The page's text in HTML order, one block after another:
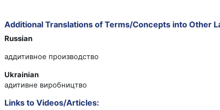
Additional Translations of Terms/Concepts into Other
Russian
аддитивное производство
Ukrainian
адитивне виробництво
Links to Videos/Articles: